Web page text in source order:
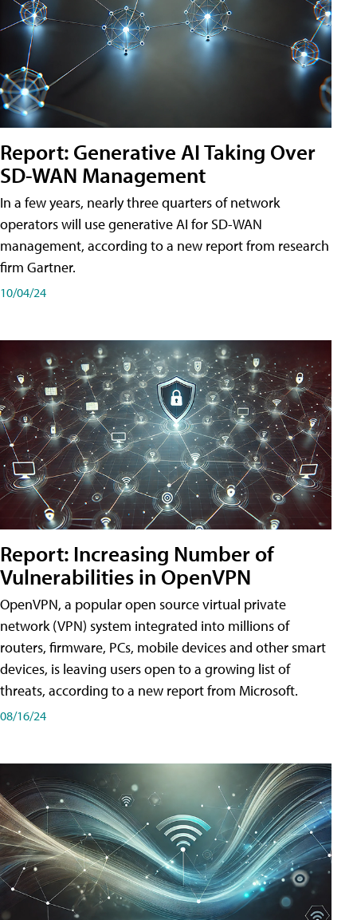
Report: Generative AI Taking Over
SD-WAN Management
In a few years, nearly three quarters of network
operators will use generative AI for SD-WAN
management, according to a new report from research
firm Gartner.
10/04/24
Report: Increasing Number of
Vulnerabilities in OpenVPN
OpenVPN, a popular open source virtual private
network (VPN) system integrated into millions of
routers, firmware, PCs, mobile devices and other smart
devices, is leaving users open to a growing list of
threats, according to a new report from Microsoft.
08/16/24